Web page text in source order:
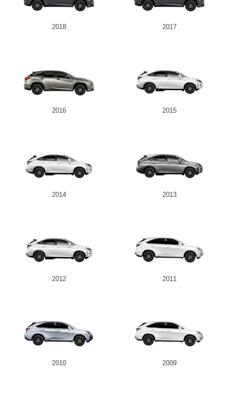
2018 2017
2016 2015
2014 2013
2012 2011
2010 2009